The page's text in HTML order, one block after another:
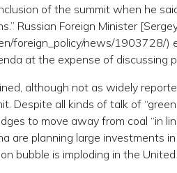
of the summit when he
Russian Foreign Minister
foreign_policy/news/1903728/
at the expense of discussing
although not as widely
Despite all kinds of talk of
to move away from coal “in
are planning large
bubble is imploding in the